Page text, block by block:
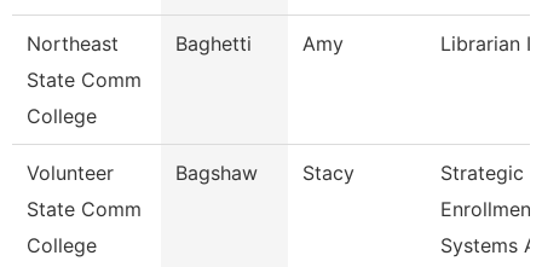
Northeast
State Comm
College
Baghetti Amy Librarian I
Volunteer
State Comm
College
Bagshaw Stacy
Strategic
Enrollment
Systems A